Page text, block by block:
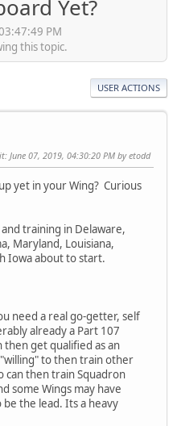
Yet?
PM
this topic.
USER ACTIONS
: June 07, 2019, 04:30:20 PM by etodd
yet in your Wing? Curious
training in Delaware,
Maryland, Louisiana,
Iowa about to start.
need a real go-getter, self
already a Part 107
get qualified as an
to then train other
can then train Squadron
some Wings may have
the lead. Its a heavy